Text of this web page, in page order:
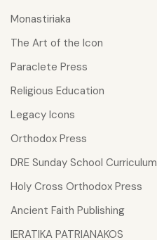
Monastiriaka
The Art of the Icon
Paraclete Press
Religious Education
Legacy Icons
Orthodox Press
DRE Sunday School Curriculum
Holy Cross Orthodox Press
Ancient Faith Publishing
IERATIKA PATRIANAKOS